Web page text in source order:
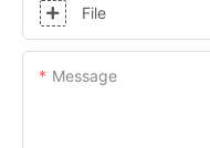
File
Message